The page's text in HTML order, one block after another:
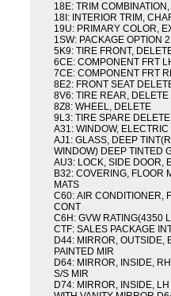
18E: TRIM
18I: INTERIOR TRIM,
19U: PRIMARY COLOR,
1SW: PACKAGE OPTION
5K9: TIRE FRONT,
6CE: COMPONENT FRT
7CE: COMPONENT FRT
8E2: FRONT SEAT
8V6: TIRE REAR, DELETE
8Z8: WHEEL, DELETE
9L3: TIRE SPARE DELETE
A31: WINDOW,
AJ1: GLASS, DEEP
WINDOW) DEEP TINTED
AU3: LOCK, SIDE DOOR,
B32: COVERING, FLOOR
MATS
C60: AIR CONDITIONER,
CONT
C6H: GVW RATING(4350
CTF: SALES PACKAGE
D44: MIRROR, OUTSIDE,
PAINTED MIR
D64: MIRROR, INSIDE,
S/S MIR
D74: MIRROR, INSIDE,